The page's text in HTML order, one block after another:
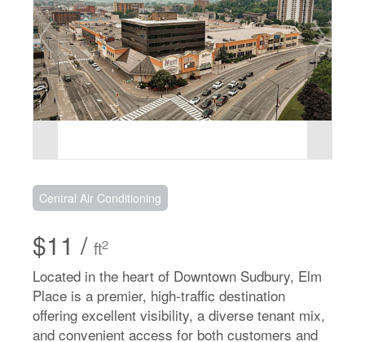
Central Air Conditioning
$11 / ft2
Located in the heart of Downtown Sudbury, Elm
Place is a premier, high-traffic destination
offering excellent visibility, a diverse tenant mix,
and convenient access for both customers and